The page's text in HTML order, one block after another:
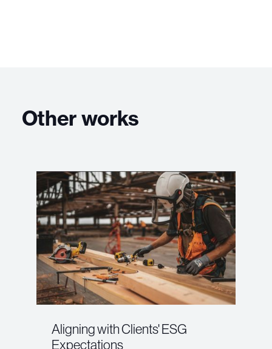
Other works
Aligning with Clients' ESG
Expectations